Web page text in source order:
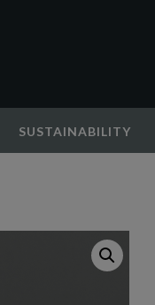
SUSTAINABILITY